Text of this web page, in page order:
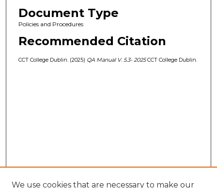
Document Type
Policies and Procedures
Recommended Citation
CCT College Dublin. (2025) QA Manual V. 5.3- 2025CCT College Dublin.
We use cookies that are necessary to make our